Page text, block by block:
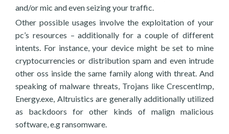
and/or mic and even seizing your traffic.
Other possible usages involve the exploitation of your
pc’s resources – additionally for a couple of different
intents. For instance, your device might be set to mine
cryptocurrencies or distribution spam and even intrude
other oss inside the same family along with threat. And
speaking of malware threats, Trojans like CrescentImp,
Energy.exe, Altruistics are generally additionally utilized
as backdoors for other kinds of malign malicious
software, e.g ransomware.